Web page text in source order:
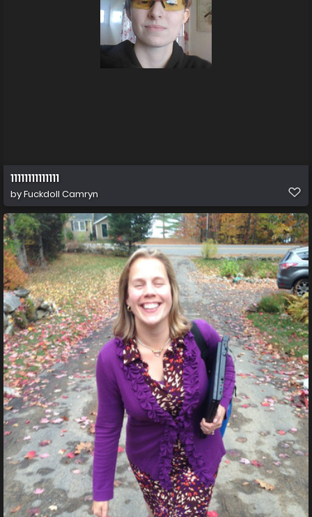
11111111111111
byFuckdoll Camryn